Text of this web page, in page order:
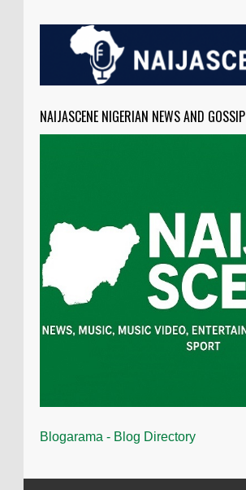
NAIJASCENE NIGERIAN NEWS AND GOSSIP
Blogarama - Blog Directory